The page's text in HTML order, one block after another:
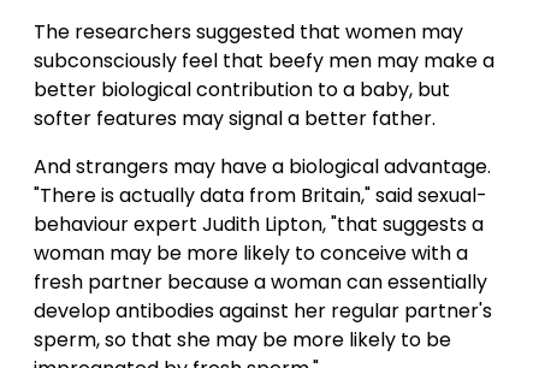
The researchers suggested that women may
subconsciously feel that beefy men may make a
better biological contribution to a baby, but
softer features may signal a better father.
And strangers may have a biological advantage.
"There is actually data from Britain," said sexual-
behaviour expert Judith Lipton, "that suggests a
woman may be more likely to conceive with a
fresh partner because a woman can essentially
develop antibodies against her regular partner's
sperm, so that she may be more likely to be